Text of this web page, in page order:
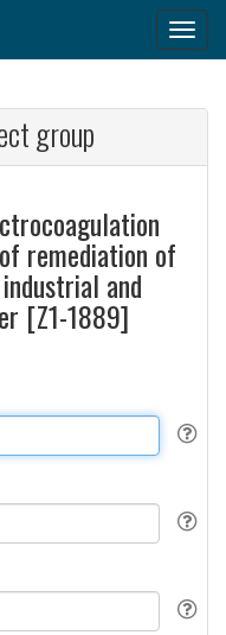
group
remediation of
and
[Z1-1889]